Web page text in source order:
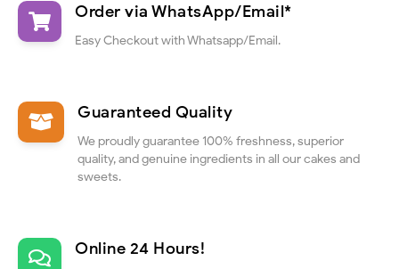
Order via WhatsApp/Email*
Easy Checkout with Whatsapp/Email.
Guaranteed Quality
We proudly guarantee 100% freshness, superior
quality, and genuine ingredients in all our cakes and
sweets.
Online 24 Hours!